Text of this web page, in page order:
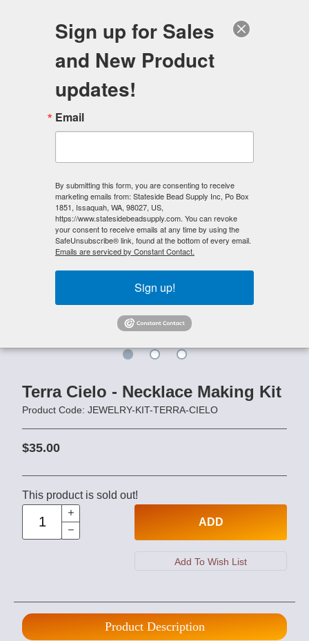
Terra Cielo - Necklace Making Kit
Product Code: JEWELRY-KIT-TERRA-CIELO
$35.00
This product is sold out!
ADD
Product Description
Sign up for Sales
and New Product
updates!
Email
By submitting this form, you are consenting to receive
marketing emails from: Stateside Bead Supply Inc, Po Box
1851, Issaquah, WA, 98027, US,
https://www.statesidebeadsupply.com. You can revoke
your consent to receive emails at any time by using the
SafeUnsubscribe® link, found at the bottom of every email.
Emails are serviced by Constant Contact.
Sign up!